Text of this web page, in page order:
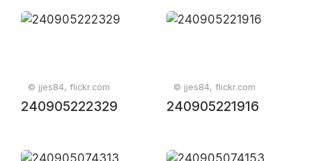
© jjes84, flickr.com
240905222329
© jjes84, flickr.com
240905221916